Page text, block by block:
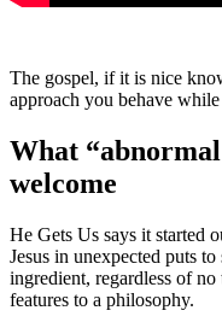
The gospel, if it is nice
approach you behave
What
welcome
He Gets Us says it started
Jesus in unexpected puts
ingredient, regardless of
features to a philosophy.